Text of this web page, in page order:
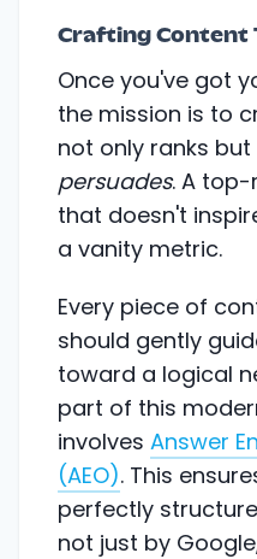
Crafting Content
Once you've got
the mission is to
not only ranks
persuades. A
that doesn't
a vanity metric.
Every piece of
should gently
toward a logical
part of this
involves Answer
(AEO). This
perfectly
not just by